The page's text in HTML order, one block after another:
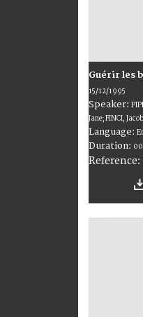
Guérir les
15/12/1995
Speaker:
Jane; FINCI, Jacob
Language:
Duration:
Reference: